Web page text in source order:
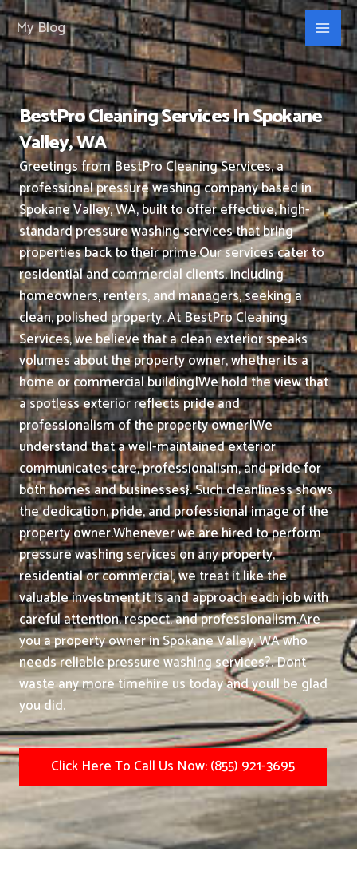
Skip
to
content
My Blog
BestPro Cleaning Services In Spokane
Valley, WA
Greetings from BestPro Cleaning Services, a
professional pressure washing company based in
Spokane Valley, WA, built to offer effective, high-
standard pressure washing services that bring
properties back to their prime.Our services cater to
residential and commercial clients, including
homeowners, renters, and managers, seeking a
clean, polished property.At BestPro Cleaning
Services, we believe that a clean exterior speaks
volumes about the property owner, whether its a
home or commercial building|We hold the view that
a spotless exterior reflects pride and
professionalism of the property owner|We
understand that a well-maintained exterior
communicates care, professionalism, and pride for
both homes and businesses}. Such cleanliness shows
the dedication, pride, and professional image of the
property owner.Whenever we are hired to perform
pressure washing services on any property,
residential or commercial, we treat it like the
valuable investment it is and approach each job with
careful attention, respect, and professionalism.Are
you a property owner in Spokane Valley, WA who
needs reliable pressure washing services?. Dont
waste any more timehire us today and youll be glad
you did.
Click Here To Call Us Now: (855) 921-3695